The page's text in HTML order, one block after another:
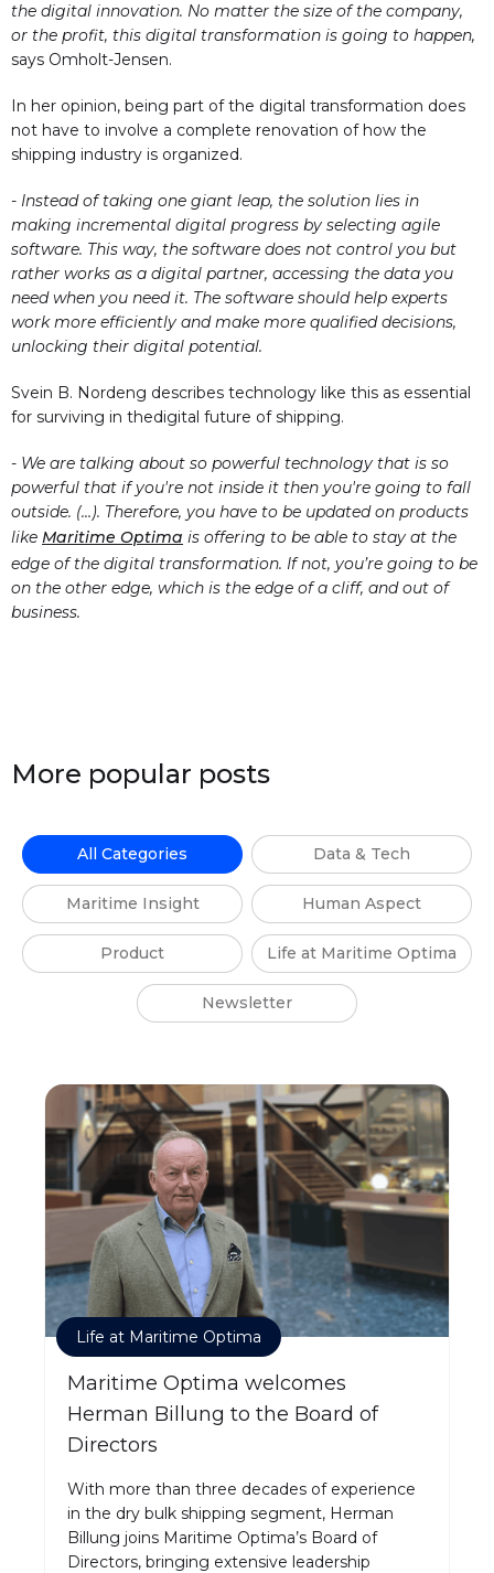
the digital innovation. No matter the size of the company,
or the profit, this digital transformation is going to happen,
says Omholt-Jensen.
In her opinion, being part of the digital transformation does
not have to involve a complete renovation of how the
shipping industry is organized.
- Instead of taking one giant leap, the solution lies in
making incremental digital progress by selecting agile
software. This way, the software does not control you but
rather works as a digital partner, accessing the data you
need when you need it. The software should help experts
work more efficiently and make more qualified decisions,
unlocking their digital potential.
Svein B. Nordeng describes technology like this as essential
for surviving in thedigital future of shipping.
- We are talking about so powerful technology that is so
powerful that if you're not inside it then you're going to fall
outside. (…). Therefore, you have to be updated on products
like Maritime Optima is offering to be able to stay at the
edge of the digital transformation. If not, you’re going to be
on the other edge, which is the edge of a cliff, and out of
business.
More popular posts
All Categories Data & Tech
Maritime Insight Human Aspect
Product Life at Maritime Optima
Newsletter
Life at Maritime Optima
Maritime Optima welcomes
Herman Billung to the Board of
Directors
With more than three decades of experience
in the dry bulk shipping segment, Herman
Billung joins Maritime Optima’s Board of
Directors, bringing extensive leadership